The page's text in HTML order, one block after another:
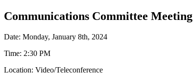
Communications Committee Meeting
Date: Monday, January 8th, 2024
Time: 2:30 PM
Location: Video/Teleconference